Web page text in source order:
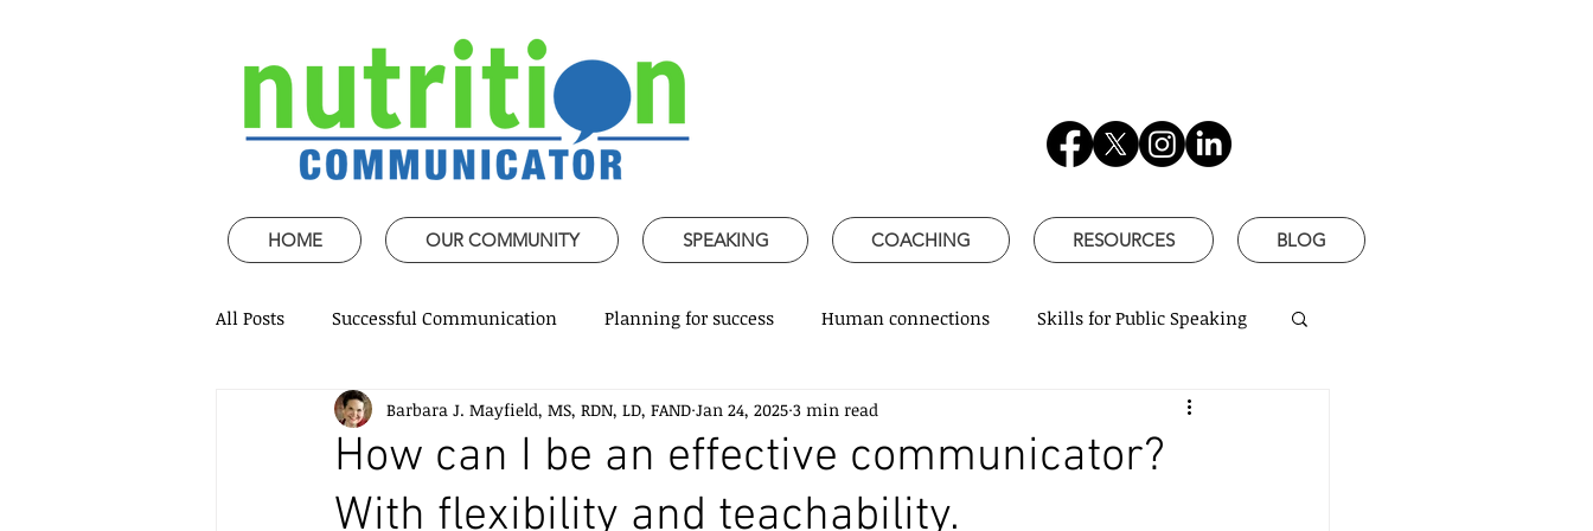
All Posts Successful Communication Planning for success Human connections Skills for Public Speaking
Strategic Speech design Miss Communication Speaking about Nutrition
Coaching and mentoring Professional skills Promoting healthy habits
How can I be an effective communicator?
With flexibility and teachability.
Barbara J. Mayfield, MS, RDN, LD, FAND Jan 24, 2025 3 min read
HOME OUR COMMUNITY SPEAKING COACHING RESOURCES BLOG